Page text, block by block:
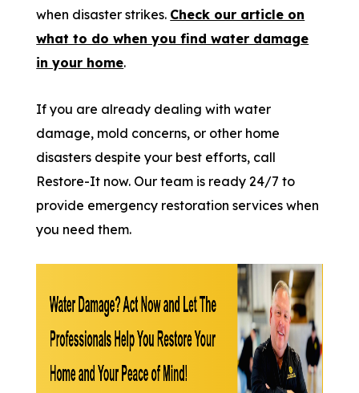
when disaster strikes. Check our article on
what to do when you find water damage
in your home.
If you are already dealing with water
damage, mold concerns, or other home
disasters despite your best efforts, call
Restore-It now. Our team is ready 24/7 to
provide emergency restoration services when
you need them.